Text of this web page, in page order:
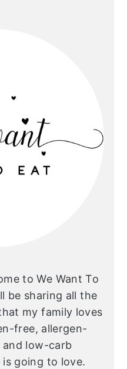
to We Want To
be sharing all the
my family loves
free, allergen-
low-carb
going to love.